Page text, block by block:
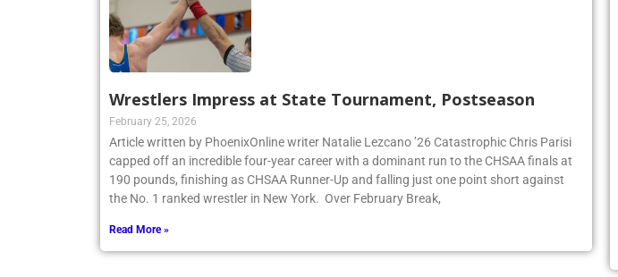
Wrestlers Impress at State Tournament, Postseason
February 25, 2026
Article written by PhoenixOnline writer Natalie Lezcano ’26 Catastrophic Chris Parisi
capped off an incredible four-year career with a dominant run to the CHSAA finals at
190 pounds, finishing as CHSAA Runner-Up and falling just one point short against
the No. 1 ranked wrestler in New York. Over February Break,
Read More »